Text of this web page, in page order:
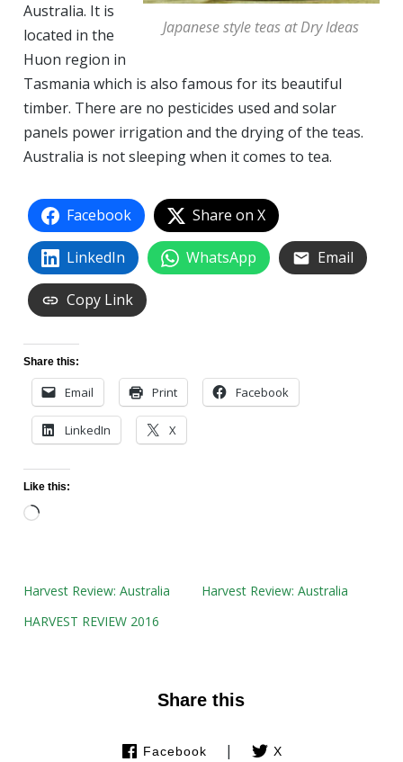
Japanese style teas at Dry Ideas
Australia. It is
located in the
Huon region in
Tasmania which is also famous for its beautiful
timber. There are no pesticides used and solar
panels power irrigation and the drying of the teas.
Australia is not sleeping when it comes to tea.
Facebook Share on X
LinkedIn WhatsApp Email
Copy Link
Share this:
Email Print Facebook
LinkedIn X
Like this:
Loading…
Harvest Review: Australia
Harvest Review: Australia
HARVEST REVIEW 2016
Share this
Facebook | X